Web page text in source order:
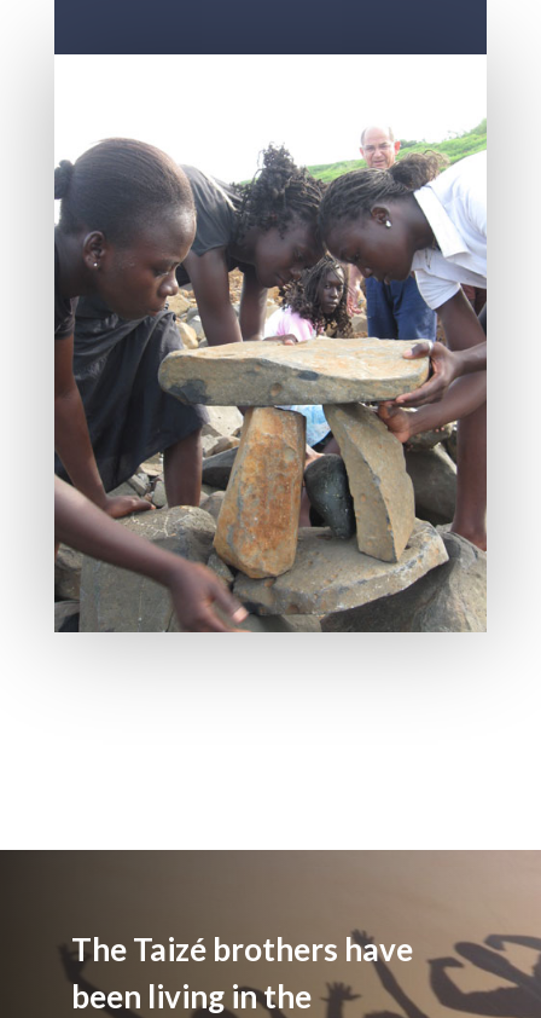
The Taizé brothers have
been living in the